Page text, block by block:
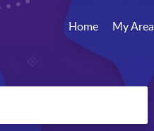
Home My Area